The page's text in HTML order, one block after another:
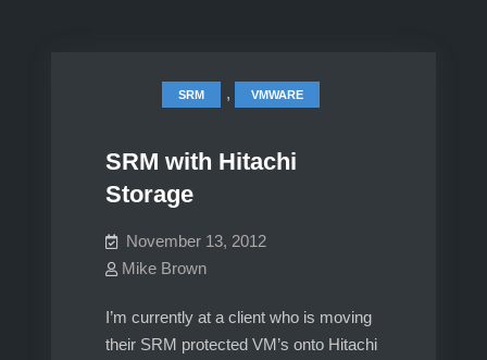
SRM , VMWARE
SRM with Hitachi
Storage
November 13, 2012
Mike Brown
I’m currently at a client who is moving
their SRM protected VM’s onto Hitachi